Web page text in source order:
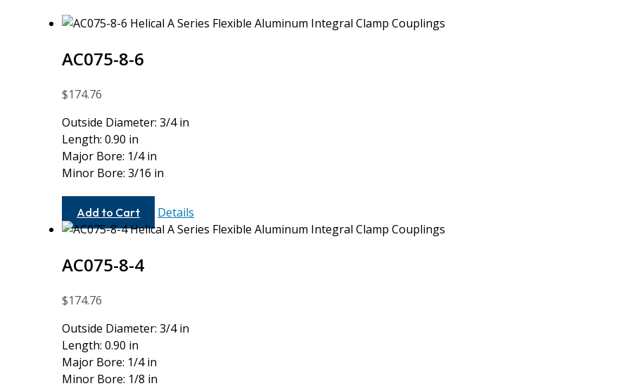
AC075-8-6
$174.76
Outside Diameter: 3/4 in
Length: 0.90 in
Major Bore: 1/4 in
Minor Bore: 3/16 in
Add to Cart
AC075-
8-
Details
AC075-8-4
$174.76
Outside Diameter: 3/4 in
Length: 0.90 in
Major Bore: 1/4 in
Minor Bore: 1/8 in